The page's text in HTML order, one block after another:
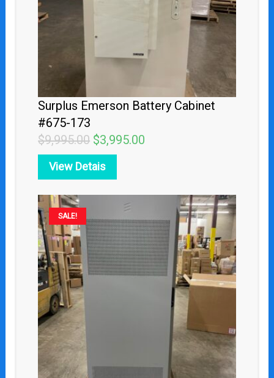
Surplus Emerson Battery Cabinet
#675-173
$9,995.00 $3,995.00
View Detais
SALE!
Original
price
was:
$5,495.00.
Current
price
is:
$2,495.00.